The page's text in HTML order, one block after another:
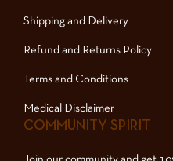
Shipping and Delivery
Refund and Returns Policy
Terms and Conditions
Medical Disclaimer
COMMUNITY SPIRIT